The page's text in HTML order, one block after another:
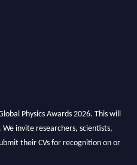
Physics Awards 2026. This will
invite researchers, scientists,
their CVs for recognition on or